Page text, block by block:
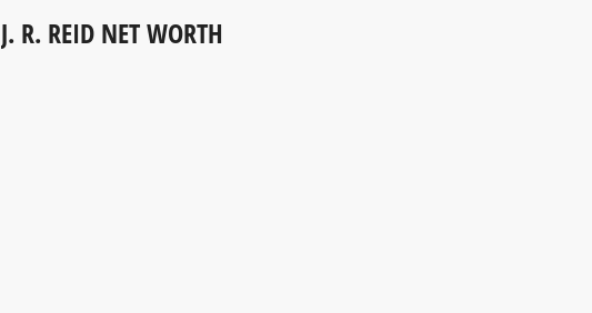
J. R. REID NET WORTH